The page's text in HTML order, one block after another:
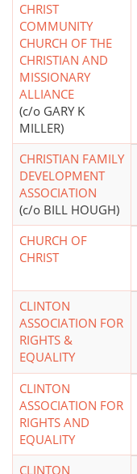
CHRIST
COMMUNITY
CHURCH OF THE
CHRISTIAN AND
MISSIONARY
ALLIANCE
(c/o GARY K
MILLER)
CHRISTIAN FAMILY
DEVELOPMENT
ASSOCIATION
(c/o BILL HOUGH)
CHURCH OF
CHRIST
CLINTON
ASSOCIATION FOR
RIGHTS &
EQUALITY
CLINTON
ASSOCIATION FOR
RIGHTS AND
EQUALITY
CLINTON